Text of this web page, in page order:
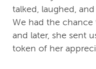
talked, laughed,
We had the
and later, she sent
token of her